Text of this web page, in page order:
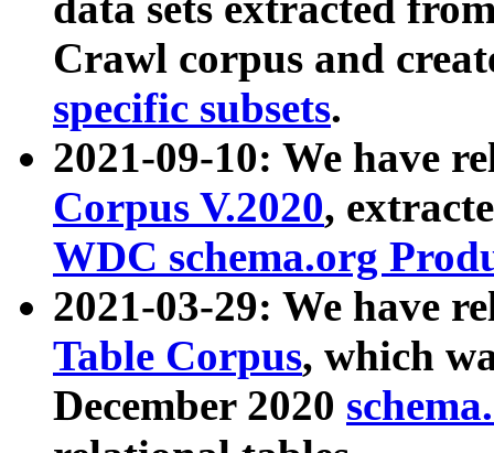
Crawl corpus and
specific subsets.
2021-09-10: We have
Corpus V.2020,
WDC schema.org
2021-03-29: We have
Table Corpus, which
December 2020